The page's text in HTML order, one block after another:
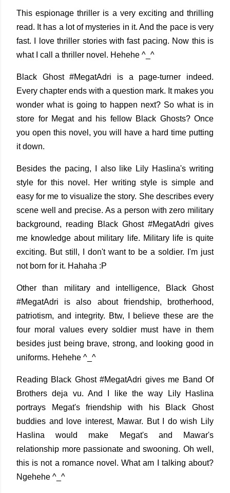
This espionage thriller is a very exciting and thrilling
read. It has a lot of mysteries in it. And the pace is very
fast. I love thriller stories with fast pacing. Now this is
what I call a thriller novel. Hehehe ^_^
Black Ghost #MegatAdri is a page-turner indeed.
Every chapter ends with a question mark. It makes you
wonder what is going to happen next? So what is in
store for Megat and his fellow Black Ghosts? Once
you open this novel, you will have a hard time putting
it down.
Besides the pacing, I also like Lily Haslina's writing
style for this novel. Her writing style is simple and
easy for me to visualize the story. She describes every
scene well and precise. As a person with zero military
background, reading Black Ghost #MegatAdri gives
me knowledge about military life. Military life is quite
exciting. But still, I don't want to be a soldier. I'm just
not born for it. Hahaha :P
Other than military and intelligence, Black Ghost
#MegatAdri is also about friendship, brotherhood,
patriotism, and integrity. Btw, I believe these are the
four moral values every soldier must have in them
besides just being brave, strong, and looking good in
uniforms. Hehehe ^_^
Reading Black Ghost #MegatAdri gives me Band Of
Brothers deja vu. And I like the way Lily Haslina
portrays Megat's friendship with his Black Ghost
buddies and love interest, Mawar. But I do wish Lily
Haslina would make Megat's and Mawar's
relationship more passionate and swooning. Oh well,
this is not a romance novel. What am I talking about?
Ngehehe ^_^